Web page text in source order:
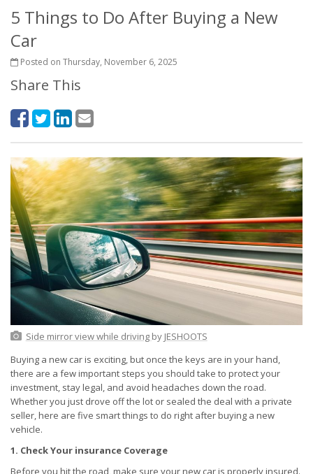
5 Things to Do After Buying a New
Car
Posted on Thursday, November 6, 2025
Share This
Side mirror view while driving by JESHOOTS
Buying a new car is exciting, but once the keys are in your hand,
there are a few important steps you should take to protect your
investment, stay legal, and avoid headaches down the road.
Whether you just drove off the lot or sealed the deal with a private
seller, here are five smart things to do right after buying a new
vehicle.
1. Check Your insurance Coverage
Before you hit the road, make sure your new car is properly insured.